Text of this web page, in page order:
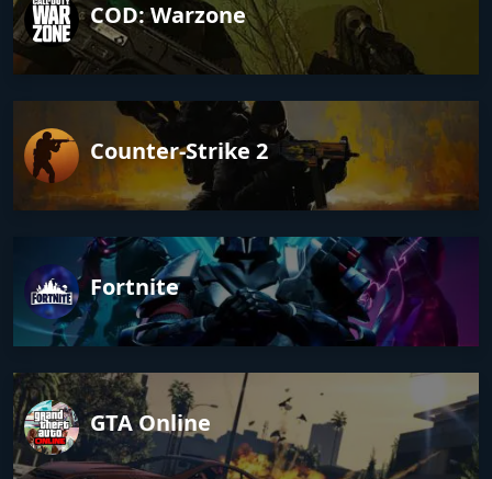
COD: Warzone
Counter-Strike 2
Fortnite
GTA Online